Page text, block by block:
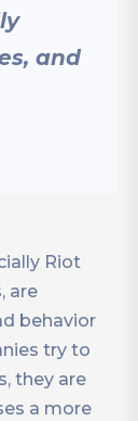
and
Riot
are
behavior
try to
they are
a more